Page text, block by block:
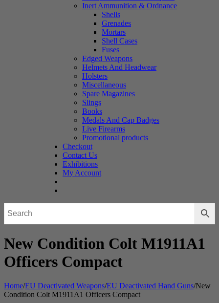
Inert Ammunition & Ordnance
Shells
Grenades
Mortars
Shell Cases
Fuses
Edged Weapons
Helmets And Headwear
Holsters
Miscellaneous
Spare Magazines
Slings
Books
Medals And Cap Badges
Live Firearms
Promotional products
Checkout
Contact Us
Exhibitions
My Account
New Condition Colt M1911A1
Officers Compact
Home/EU Deactivated Weapons/EU Deactivated Hand Guns/New
Condition Colt M1911A1 Officers Compact